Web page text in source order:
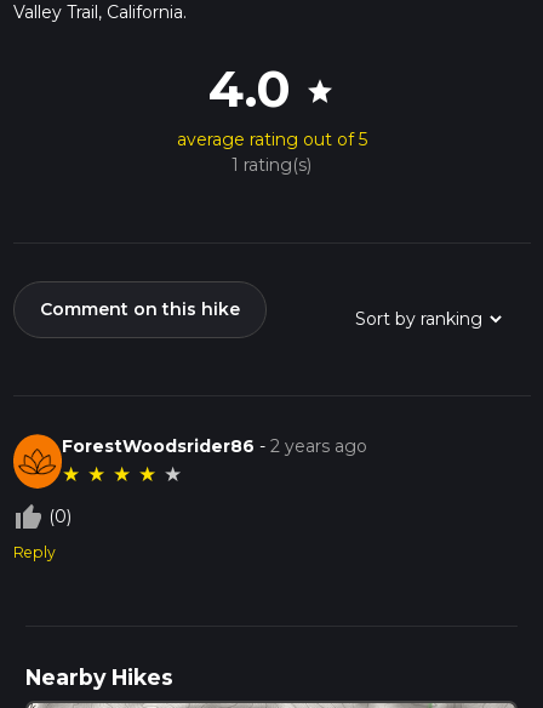
Valley Trail, California.
4.0 star
average rating out of 5
1 rating(s)
Comment on this hike
ForestWoodsrider86 -2 years ago
★ ★ ★ ★ ★
thumb_up_off_alt (0)
Reply
Nearby Hikes